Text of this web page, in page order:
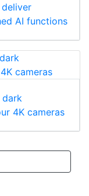
deliver
AI functions
4K cameras